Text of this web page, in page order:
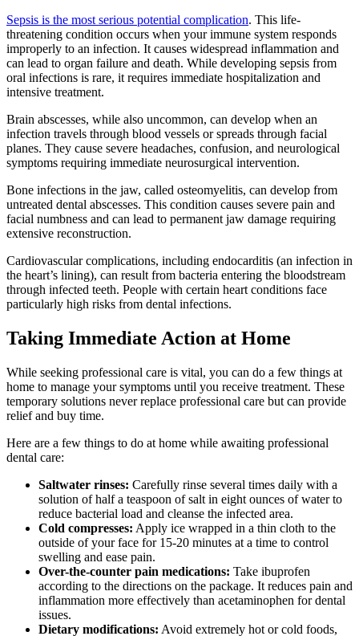
Sepsis is the most serious potential complication. This life-
threatening condition occurs when your immune system responds
improperly to an infection. It causes widespread inflammation and
can lead to organ failure and death. While developing sepsis from
oral infections is rare, it requires immediate hospitalization and
intensive treatment.
Brain abscesses, while also uncommon, can develop when an
infection travels through blood vessels or spreads through facial
planes. They cause severe headaches, confusion, and neurological
symptoms requiring immediate neurosurgical intervention.
Bone infections in the jaw, called osteomyelitis, can develop from
untreated dental abscesses. This condition causes severe pain and
facial numbness and can lead to permanent jaw damage requiring
extensive reconstruction.
Cardiovascular complications, including endocarditis (an infection in
the heart’s lining), can result from bacteria entering the bloodstream
through infected teeth. People with certain heart conditions face
particularly high risks from dental infections.
Taking Immediate Action at Home
While seeking professional care is vital, you can do a few things at
home to manage your symptoms until you receive treatment. These
temporary solutions never replace professional care but can provide
relief and buy time.
Here are a few things to do at home while awaiting professional
dental care:
Saltwater rinses: Carefully rinse several times daily with a
solution of half a teaspoon of salt in eight ounces of water to
reduce bacterial load and cleanse the infected area.
Cold compresses: Apply ice wrapped in a thin cloth to the
outside of your face for 15-20 minutes at a time to control
swelling and ease pain.
Over-the-counter pain medications: Take ibuprofen
according to the directions on the package. It reduces pain and
inflammation more effectively than acetaminophen for dental
issues.
Dietary modifications: Avoid extremely hot or cold foods,